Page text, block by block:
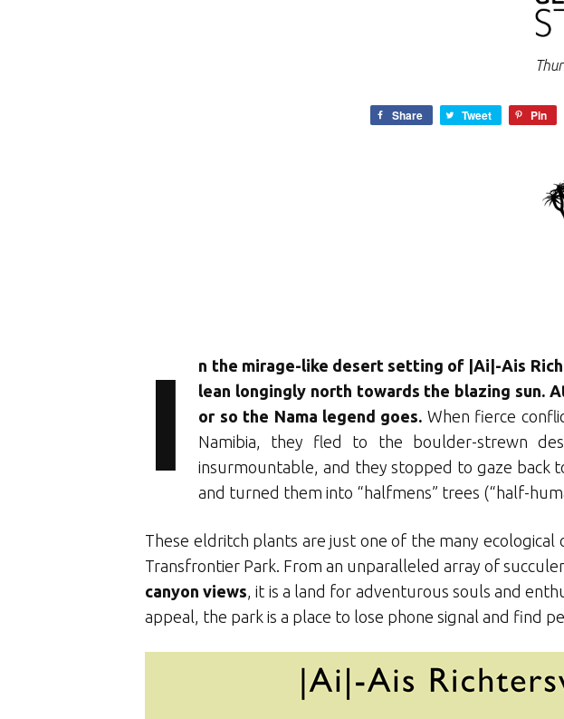
Share Tweet Pin
I
n the mirage-like desert setting of |Ai|-Ais
lean longingly north towards the blazing sun.
or so the Nama legend goes. When fierce
Namibia, they fled to the boulder-strewn
insurmountable, and they stopped to gaze back
and turned them into “halfmens” trees (“half-
These eldritch plants are just one of the many
Transfrontier Park. From an unparalleled array of
canyon views , it is a land for adventurous souls and
appeal, the park is a place to lose phone signal and find